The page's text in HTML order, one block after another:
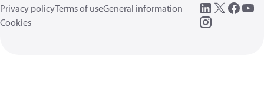
Privacy policyTerms of useGeneral information
Cookies